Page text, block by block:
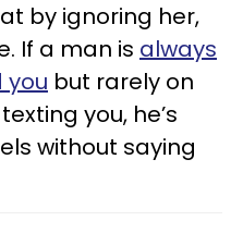
by ignoring her,
If a man is always
you but rarely on
you, he’s
without saying